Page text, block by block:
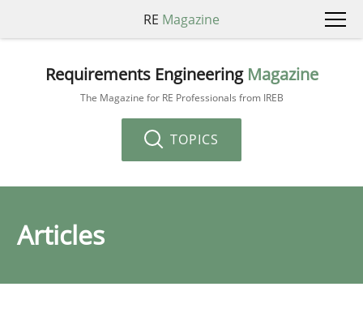
RE Magazine
Requirements Engineering Magazine
The Magazine for RE Professionals from IREB
TOPICS
Articles